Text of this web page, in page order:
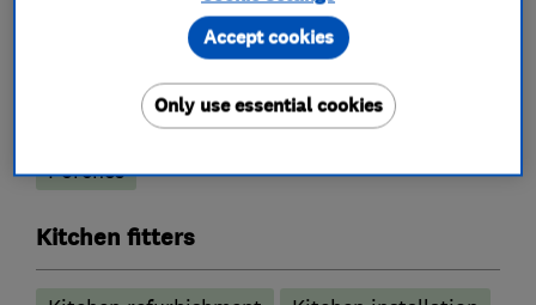
Building construction contractors
Building construction management
Porches
Kitchen fitters
Only use essential cookies
Accept cookies